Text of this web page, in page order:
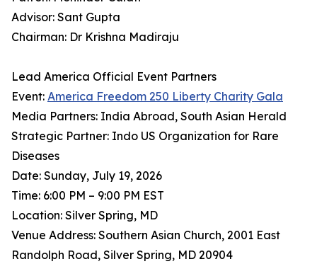
Advisor: Sant Gupta
Chairman: Dr Krishna Madiraju
Lead America Official Event Partners
Event: America Freedom 250 Liberty Charity Gala
Media Partners: India Abroad, South Asian Herald
Strategic Partner: Indo US Organization for Rare
Diseases
Date: Sunday, July 19, 2026
Time: 6:00 PM – 9:00 PM EST
Location: Silver Spring, MD
Venue Address: Southern Asian Church, 2001 East
Randolph Road, Silver Spring, MD 20904